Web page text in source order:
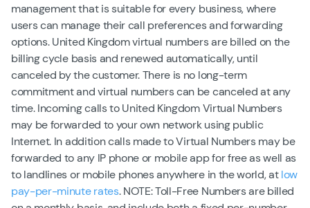
management that is suitable for every business, where
users can manage their call preferences and forwarding
options. United Kingdom virtual numbers are billed on the
billing cycle basis and renewed automatically, until
canceled by the customer. There is no long-term
commitment and virtual numbers can be canceled at any
time. Incoming calls to United Kingdom Virtual Numbers
may be forwarded to your own network using public
Internet. In addition calls made to Virtual Numbers may be
forwarded to any IP phone or mobile app for free as well as
to landlines or mobile phones anywhere in the world, atlow
pay-per-minute rates. NOTE: Toll-Free Numbers are billed